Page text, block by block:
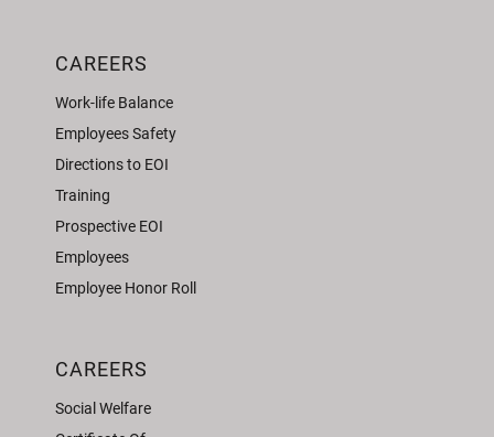
CAREERS
Work-life Balance
Employees Safety
Directions to EOI
Training
Prospective EOI
Employees
Employee Honor Roll
CAREERS
Social Welfare